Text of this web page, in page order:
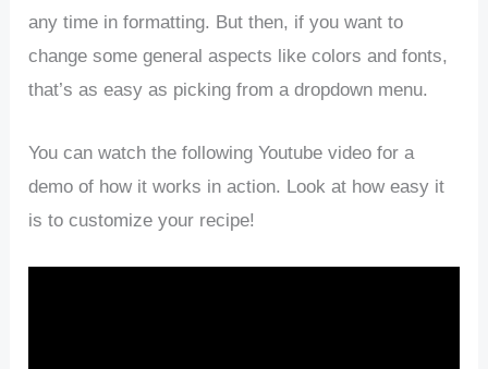
any time in formatting. But then, if you want to
change some general aspects like colors and fonts,
that’s as easy as picking from a dropdown menu.
You can watch the following Youtube video for a
demo of how it works in action. Look at how easy it
is to customize your recipe!